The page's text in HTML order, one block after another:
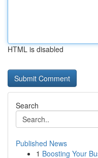
HTML is disabled
Search
Published News
1 Boosting Your